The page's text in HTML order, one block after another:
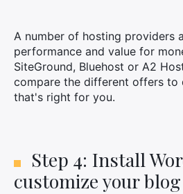
A number of hosting providers
performance and value for
SiteGround, Bluehost or A2
compare the different offers to
that's right for you.
Step 4: Install
customize your blog